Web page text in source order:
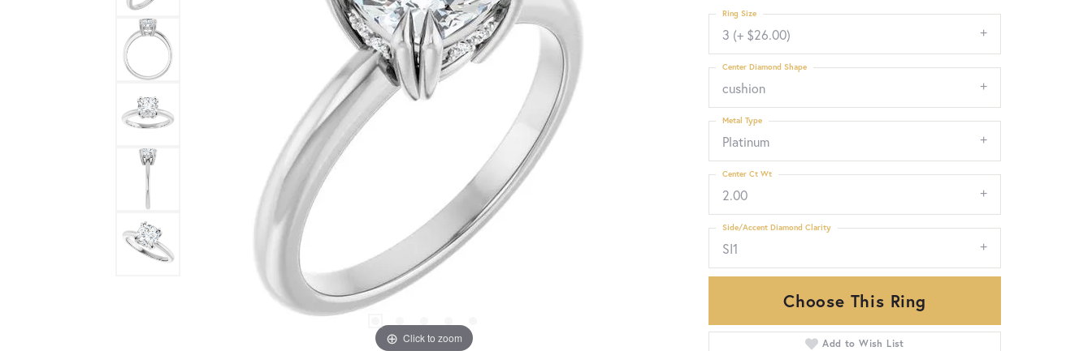
Click to zoom
3 (+ $26.00)
Ring Size
cushion
Center Diamond Shape
Platinum
Metal Type
2.00
Center Ct Wt
SI1
Side/Accent Diamond Clarity
Choose This Ring
Add to Wish List